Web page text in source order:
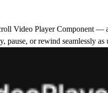
Video Player Component — a
pause, or rewind seamlessly